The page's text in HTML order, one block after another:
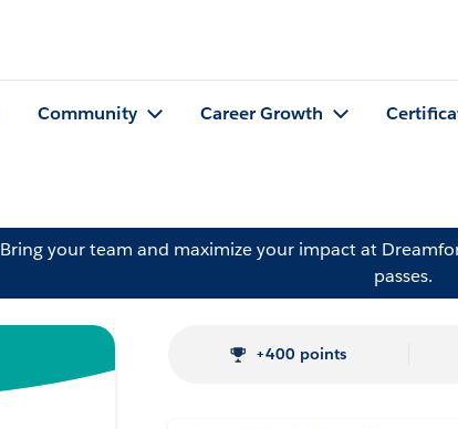
Community Career Growth
Bring your team and maximize your impact at
passes.
+400 points